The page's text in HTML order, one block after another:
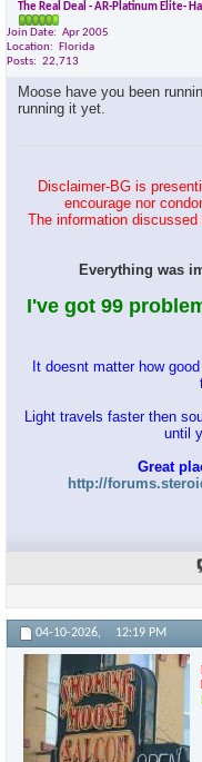
The Real Deal - AR-Platinum Elite-
Join Date
Apr 2005
Location
Florida
Posts
22,713
Moose have you been
running it yet.
Disclaimer-BG is
encourage nor
The information
Everything was
I've got 99
It doesnt matter how
Light travels faster then
until
Great
http://
04-10-2026, 12:19 PM